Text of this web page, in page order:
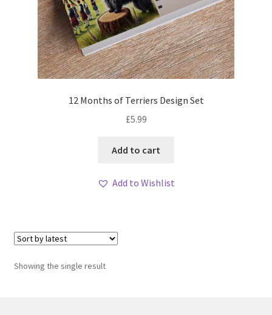
12 Months of Terriers Design Set
£5.99
Add to cart
Add to Wishlist
Showing the single result